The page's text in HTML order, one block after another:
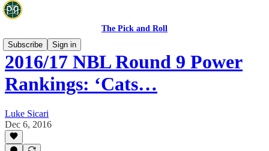
The Pick and Roll
Subscribe
Sign in
2016/17 NBL Round 9 Power
Rankings: ‘Cats…
Luke Sicari
Dec 6, 2016